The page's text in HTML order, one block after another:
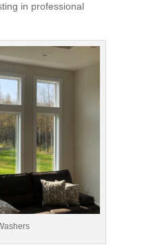
in professional